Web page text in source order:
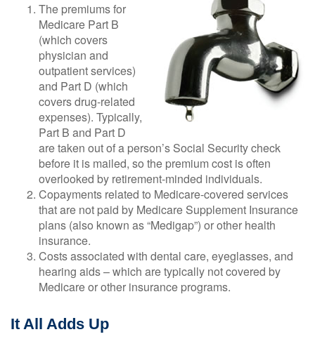
The premiums for
Medicare Part B
(which covers
physician and
outpatient services)
and Part D (which
covers drug-related
expenses). Typically,
Part B and Part D
are taken out of a person’s Social Security check
before it is mailed, so the premium cost is often
overlooked by retirement-minded individuals.
Copayments related to Medicare-covered services
that are not paid by Medicare Supplement Insurance
plans (also known as “Medigap”) or other health
insurance.
Costs associated with dental care, eyeglasses, and
hearing aids – which are typically not covered by
Medicare or other insurance programs.
It All Adds Up